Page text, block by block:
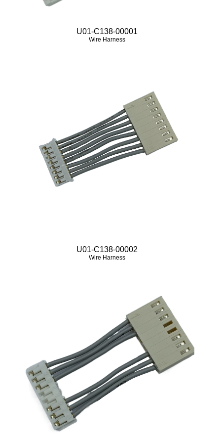
U01-C138-00001
Wire Harness
U01-C138-00002
Wire Harness